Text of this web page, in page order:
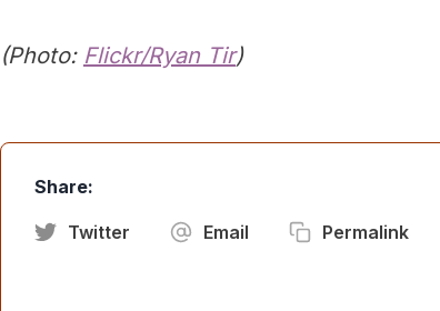
(Photo: Flickr/Ryan Tir)
Share:
Twitter Email Permalink